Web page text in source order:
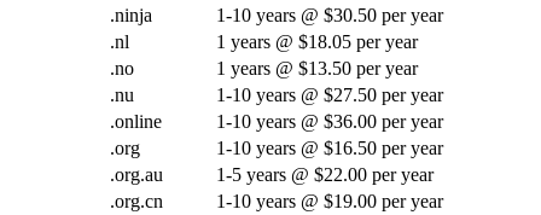
.ninja
1-10 years @ $30.50 per year
.nl
1 years @ $18.05 per year
.no
1 years @ $13.50 per year
.nu
1-10 years @ $27.50 per year
.online
1-10 years @ $36.00 per year
.org
1-10 years @ $16.50 per year
.org.au
1-5 years @ $22.00 per year
.org.cn
1-10 years @ $19.00 per year